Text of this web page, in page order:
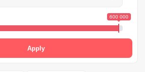
600 000
Apply